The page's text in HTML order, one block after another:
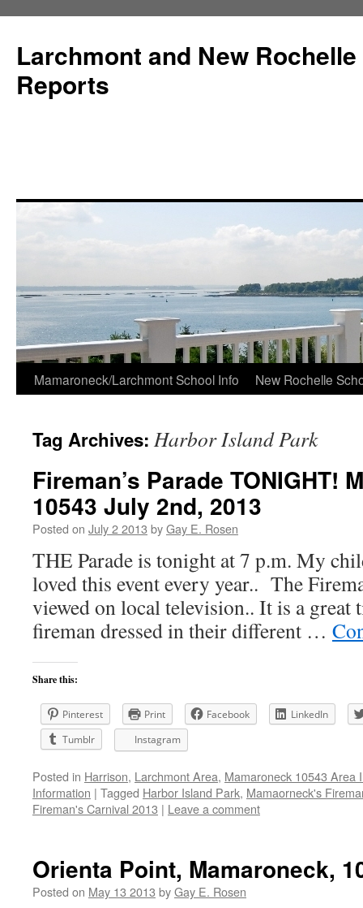
Larchmont and New
Reports
Skip
content
Mamaroneck/Larchmont School Info New Rochelle
Tag Archives: Harbor Island Park
Fireman’s Parade TONIGHT!
10543 July 2nd, 2013
Posted on July 2 2013 byGay E. Rosen
THE Parade is tonight at 7 p.m. My
loved this event every year.. The
viewed on local television.. It is a great
fireman dressed in their different …
Share this:
Pinterest Print Facebook
LinkedIn
Tumblr
Instagram
Posted in Harrison, Larchmont Area, Mamaroneck 10543 Area
Information | Tagged Harbor Island Park, Mamaorneck's
Fireman's Carnival 2013 | Leave a comment
Orienta Point, Mamaroneck,
Posted on May 13 2013 byGay E. Rosen